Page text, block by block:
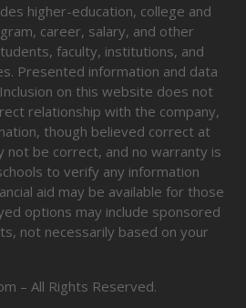
higher-education, college and
career, salary, and other
faculty, institutions, and
Presented information and data
on this website does not
relationship with the company,
though believed correct at
not be correct, and no warranty is
to verify any information
aid may be available for those
options may include sponsored
not necessarily based on your
– All Rights Reserved.